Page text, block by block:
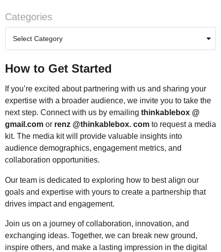
Categories
How to Get Started
If you’re excited about partnering with us and sharing your
expertise with a broader audience, we invite you to take the
next step. Connect with us by emailing thinkablebox @
gmail.com or renz @thinkablebox. com to request a media
kit. The media kit will provide valuable insights into
audience demographics, engagement metrics, and
collaboration opportunities.
Our team is dedicated to exploring how to best align our
goals and expertise with yours to create a partnership that
drives impact and engagement.
Join us on a journey of collaboration, innovation, and
exchanging ideas. Together, we can break new ground,
inspire others, and make a lasting impression in the digital